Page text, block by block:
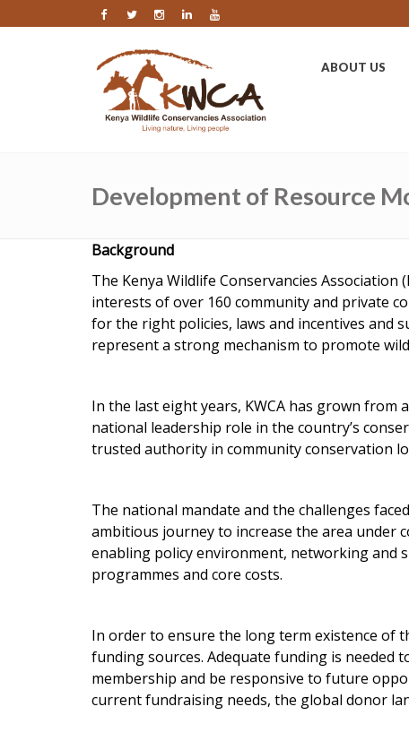
ABOUT US
Development of Resource
Background
The Kenya Wildlife Conservancies
interests of over 160 community and private
for the right policies, laws and incentives and
represent a strong mechanism to promote
In the last eight years, KWCA has grown
national leadership role in the country’s
trusted authority in community conservation
The national mandate and the challenges
ambitious journey to increase the area under
enabling policy environment, networking and
programmes and core costs.
In order to ensure the long term existence of
funding sources. Adequate funding is needed
membership and be responsive to future
current fundraising needs, the global donor